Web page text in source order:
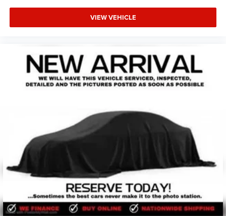
Ford, Toyota, Buick, Honda, Hyundai, GMC, Kia, Infinity,
Mazda, BMW, & more) as well as new cars. Our used car
dealership in Oklahoma is ready to serve you! Lawton
in Wichita Falls, used cars in Burkburnett, used cars in
Altus, used cars in Chickasha, used cars in Duncan, used
cars in Elgin, used cars in Blanchard, used cars in
cars in Oklahoma City (OKC), used cars in Yukon, used
cars in Reno, used cars in Midwest City, used cars in Del
City, used cars in Dallas, used cars in Fort Worth, and all
the many areas in between. Please visit our Oklahoma
used cars dealer in person to see just how many used car
VIEW VEHICLE